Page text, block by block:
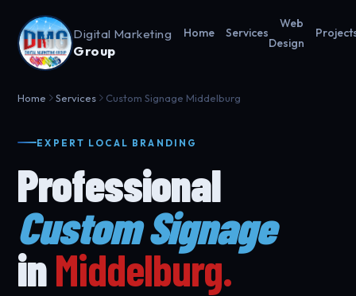
Digital Marketing
Group
Home Services
Web
Design
Home Services Custom Signage Middelburg
EXPERT LOCAL BRANDING
Professional
Custom Signage
inMiddelburg.